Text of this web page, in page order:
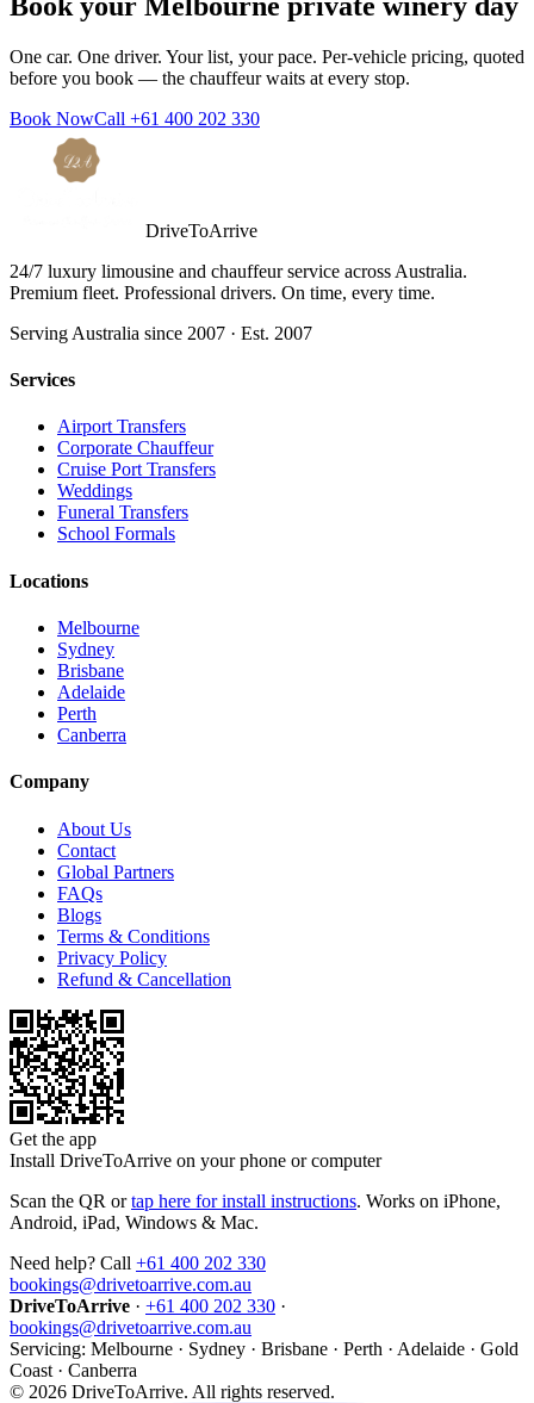
One car. One driver. Your list, your pace. Per-vehicle pricing, quoted
before you book — the chauffeur waits at every stop.
Book NowCall +61 400 202 330
DriveToArrive
24/7 luxury limousine and chauffeur service across Australia.
Premium fleet. Professional drivers. On time, every time.
Serving Australia since 2007 · Est. 2007
Services
Airport Transfers
Corporate Chauffeur
Cruise Port Transfers
Weddings
Funeral Transfers
School Formals
Locations
Melbourne
Sydney
Brisbane
Adelaide
Perth
Canberra
Company
About Us
Contact
Global Partners
FAQs
Blogs
Terms & Conditions
Privacy Policy
Refund & Cancellation
Get the app
Install DriveToArrive on your phone or computer
Scan the QR or tap here for install instructions. Works on iPhone,
Android, iPad, Windows & Mac.
Need help? Call +61 400 202 330
bookings@drivetoarrive.com.au
DriveToArrive · +61 400 202 330 ·
bookings@drivetoarrive.com.au
Servicing: Melbourne · Sydney · Brisbane · Perth · Adelaide · Gold
Coast · Canberra
© 2026 DriveToArrive. All rights reserved.